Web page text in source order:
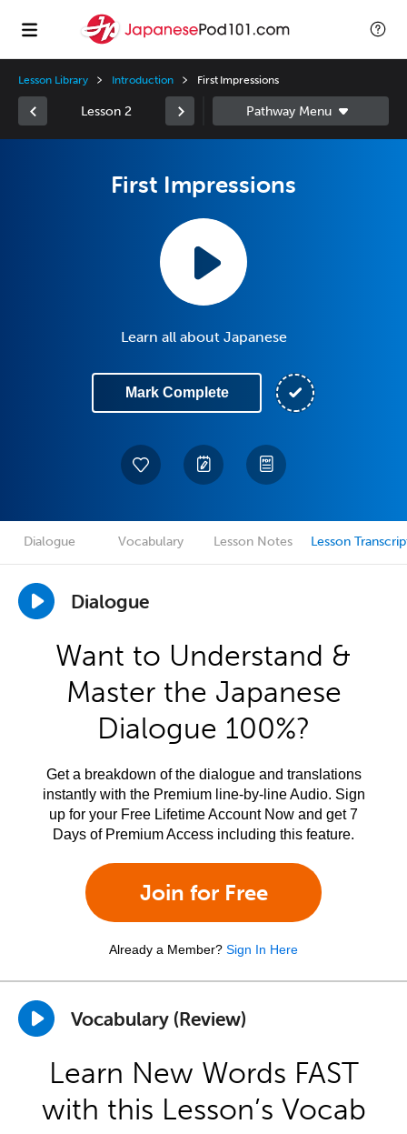
Lesson Library Introduction First Impressions
Lesson 2
First Impressions
Learn all about Japanese
Mark Complete
Dialogue Vocabulary Lesson Notes Lesson
Dialogue
Want to Understand &
Master the Japanese
Dialogue 100%?
Get a breakdown of the dialogue and translations
instantly with the Premium line-by-line Audio. Sign
up for your Free Lifetime Account Now and get 7
Days of Premium Access including this feature.
Join for Free
Already a Member? Sign In Here
Vocabulary (Review)
Learn New Words FAST
with this Lesson’s Vocab